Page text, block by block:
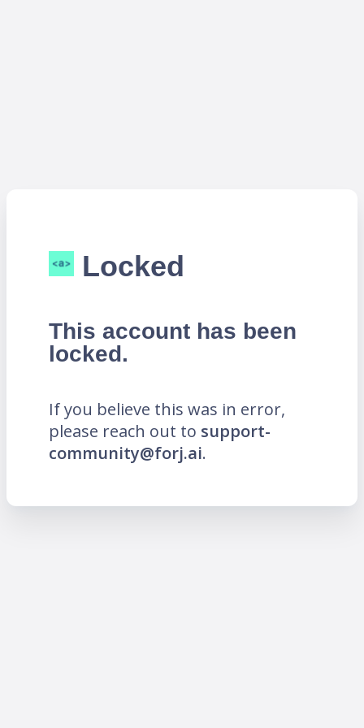
Locked
This account has been
locked.
If you believe this was in error,
please reach out to support-
community@forj.ai.